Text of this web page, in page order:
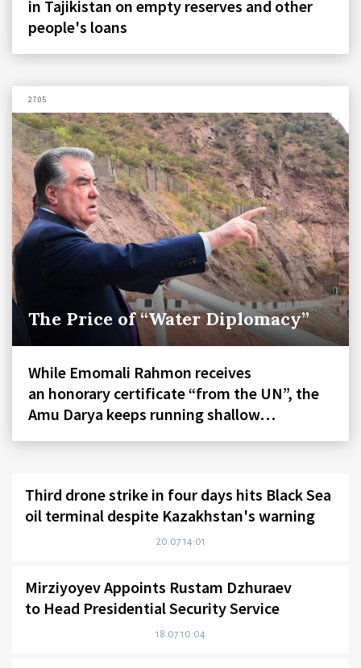
in Tajikistan on empty reserves and other
people's loans
27.05
The Price of “Water Diplomacy”
While Emomali Rahmon receives
an honorary certificate “from the UN”, the
Amu Darya keeps running shallow…
Third drone strike in four days hits Black Sea
oil terminal despite Kazakhstan's warning
20.07 14:01
Mirziyoyev Appoints Rustam Dzhuraev
to Head Presidential Security Service
18.07 10:04